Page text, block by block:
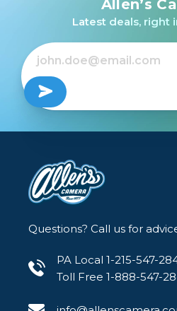
BATTERY /USED
$79.99
Allen’s
Latest deals, right
Questions? Call us for
PA Local 1-215-547-
Toll Free 1-888-547-